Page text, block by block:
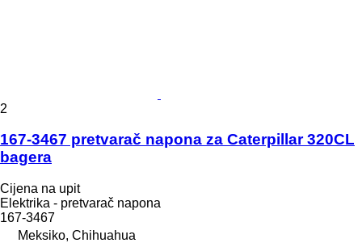
2
167-3467 pretvarač napona za Caterpillar 320CL
bagera
Cijena na upit
Elektrika - pretvarač napona
167-3467
Meksiko, Chihuahua